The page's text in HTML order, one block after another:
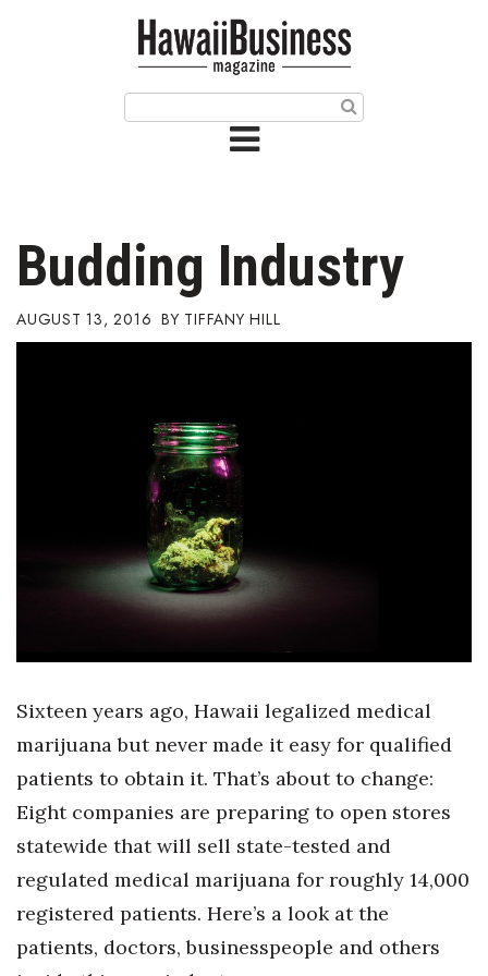
Issue Archives
Article Categories
Agriculture
Biz Advice from Experts
Boss Survey
Career Growth
Change Reports
Community & Economy
Construction
Education
Entrepreneurship
Finance
Budding Industry
AUGUST 13, 2016 TIFFANY HILL
Sixteen years ago, Hawaii legalized medical
marijuana but never made it easy for qualified
patients to obtain it. That’s about to change:
Eight companies are preparing to open stores
statewide that will sell state-tested and
regulated medical marijuana for roughly 14,000
registered patients. Here’s a look at the
patients, doctors, businesspeople and others